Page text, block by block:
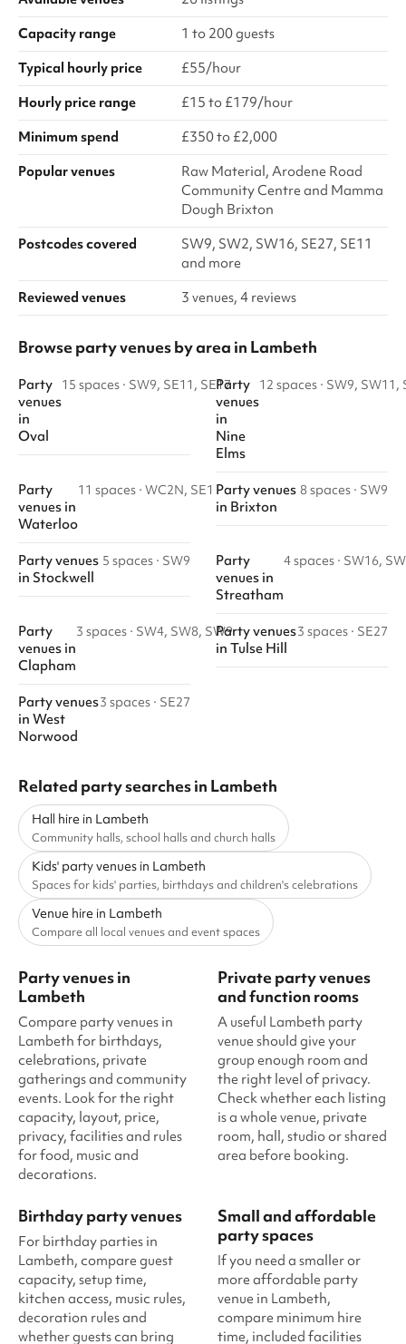
Capacity range
1 to 200 guests
Typical hourly price
£55/hour
Hourly price range
£15 to £179/hour
Minimum spend
£350 to £2,000
Popular venues
Raw Material, Arodene Road
Community Centre and Mamma
Dough Brixton
Postcodes covered
SW9, SW2, SW16, SE27, SE11
and more
Reviewed venues
3 venues, 4 reviews
Browse party venues by area in Lambeth
Party
venues
in
Oval
15 spaces · SW9, SE11, SE17Party
venues
in
Nine
Elms
12 spaces · SW9, SW11,
Party
venues in
Waterloo
11 spaces · WC2N, SE1 Party venues
in Brixton
8 spaces · SW9
Party venues
in Stockwell
5 spaces · SW9
Party
venues in
Streatham
4 spaces · SW16,
Party
venues in
Clapham
3 spaces · SW4, SW8, SW9Party venues
in Tulse Hill
3 spaces · SE27
Party venues
in West
Norwood
3 spaces · SE27
Related party searches in Lambeth
Hall hire in Lambeth
Community halls, school halls and church halls
Kids' party venues in Lambeth
Spaces for kids' parties, birthdays and children's celebrations
Venue hire in Lambeth
Compare all local venues and event spaces
Party venues in
Lambeth
Compare party venues in
Lambeth for birthdays,
celebrations, private
gatherings and community
events. Look for the right
capacity, layout, price,
privacy, facilities and rules
for food, music and
decorations.
Private party venues
and function rooms
A useful Lambeth party
venue should give your
group enough room and
the right level of privacy.
Check whether each listing
is a whole venue, private
room, hall, studio or shared
area before booking.
Birthday party venues
For birthday parties in
Lambeth, compare guest
capacity, setup time,
kitchen access, music rules,
decoration rules and
whether guests can bring
Small and affordable
party spaces
If you need a smaller or
more affordable party
venue in Lambeth,
compare minimum hire
time, included facilities